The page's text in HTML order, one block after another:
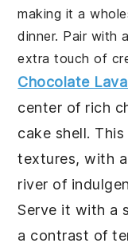
making it a
dinner. Pair with
extra touch of
Chocolate
center of rich
cake shell.
textures, with
river of
Serve it with a
a contrast of